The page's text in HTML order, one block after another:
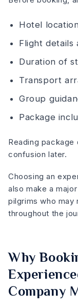
Hotel
Flight details
Duration of
Transport
Group
Package
Reading
confusion later.
Choosing an
also make a
pilgrims who may
throughout the
Why
Company